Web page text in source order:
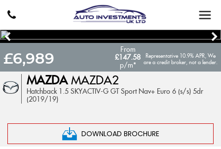
MAZDAMAZDA2
Hatchback 1.5 SKYACTIV-G GT Sport Nav+ Euro 6 (s/s) 5dr
(2019/19)
DOWNLOAD BROCHURE
£6,989
From
£147.58
p/m*
Representative 10.9% APR, We
are a credit broker, not a lender.